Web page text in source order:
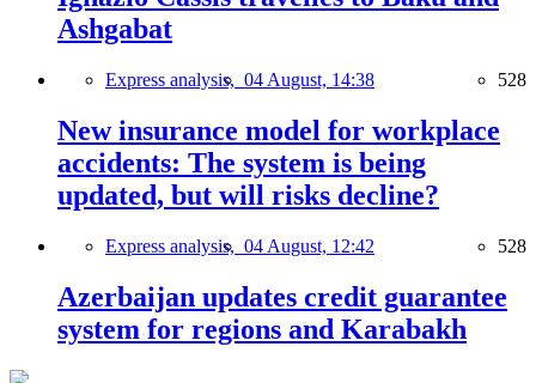
Ashgabat
Express analysis, 04 August, 14:38 528
New insurance model for workplace
accidents: The system is being
updated, but will risks decline?
Express analysis, 04 August, 12:42 528
Azerbaijan updates credit guarantee
system for regions and Karabakh